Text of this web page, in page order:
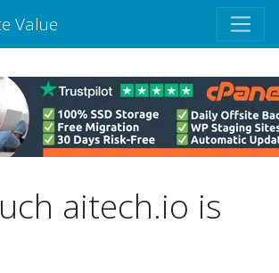
Value
aitech.io is